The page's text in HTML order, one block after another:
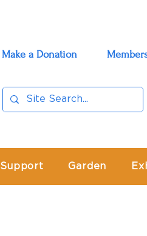
Make a Donation
Support Garden